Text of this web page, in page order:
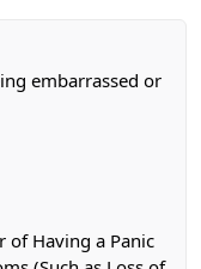
embarrassed or
of Having a Panic